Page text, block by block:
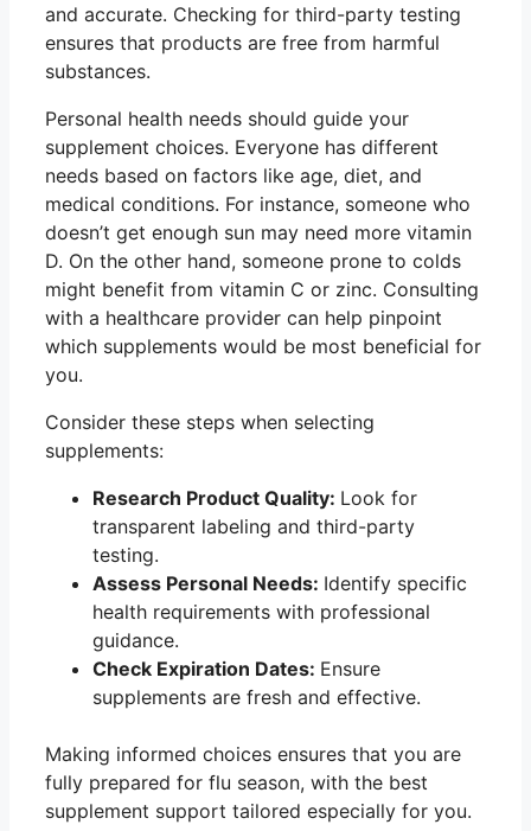
and accurate. Checking for third-party testing
ensures that products are free from harmful
substances.
Personal health needs should guide your
supplement choices. Everyone has different
needs based on factors like age, diet, and
medical conditions. For instance, someone who
doesn’t get enough sun may need more vitamin
D. On the other hand, someone prone to colds
might benefit from vitamin C or zinc. Consulting
with a healthcare provider can help pinpoint
which supplements would be most beneficial for
you.
Consider these steps when selecting
supplements:
Research Product Quality: Look for
transparent labeling and third-party
testing.
Assess Personal Needs: Identify specific
health requirements with professional
guidance.
Check Expiration Dates: Ensure
supplements are fresh and effective.
Making informed choices ensures that you are
fully prepared for flu season, with the best
supplement support tailored especially for you.